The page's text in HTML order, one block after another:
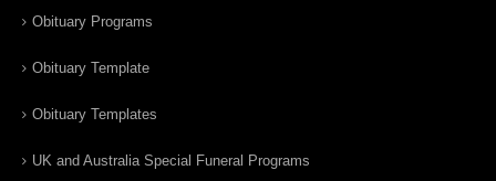
Obituary Programs
Obituary Template
Obituary Templates
UK and Australia Special Funeral Programs